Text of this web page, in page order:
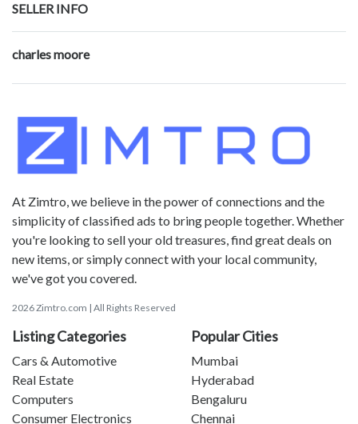
SELLER INFO
charles moore
At Zimtro, we believe in the power of connections and the
simplicity of classified ads to bring people together. Whether
you're looking to sell your old treasures, find great deals on
new items, or simply connect with your local community,
we've got you covered.
2026 Zimtro.com | All Rights Reserved
Listing Categories
Cars & Automotive
Real Estate
Computers
Consumer Electronics
Popular Cities
Mumbai
Hyderabad
Bengaluru
Chennai